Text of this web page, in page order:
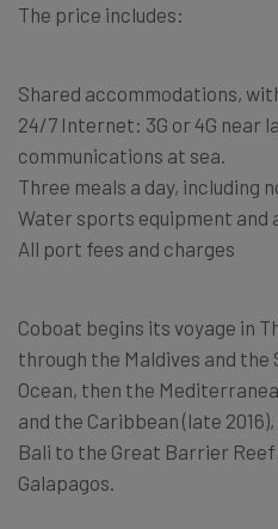
The price includes:
Shared accommodations,
24/7 Internet: 3G or 4G near
communications at sea.
Three meals a day, including
Water sports equipment and
All port fees and charges
Coboat begins its voyage in
through the Maldives and the
Ocean, then the
and the Caribbean (late
Bali to the Great Barrier
Galapagos.